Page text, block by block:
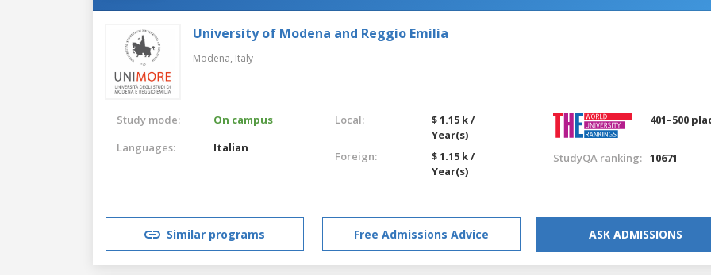
University of Modena and Reggio Emilia
Modena, Italy
Study mode:
On campus
Languages:
Italian
Local:
$ 1.15 k /
Year(s)
Foreign:
$ 1.15 k /
Year(s)
401–500
StudyQA ranking: 10671
Similar programs Free Admissions Advice ASK ADMISSIONS